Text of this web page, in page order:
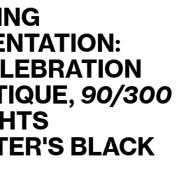
90/300
BLACK